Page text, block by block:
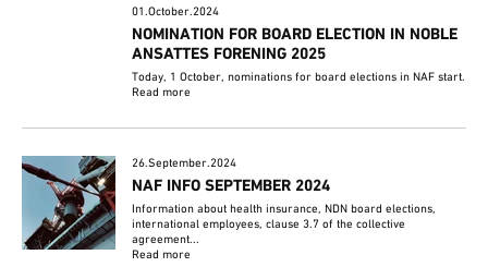
01.October.2024
NOMINATION FOR BOARD ELECTION IN NOBLE
ANSATTES FORENING 2025
Today, 1 October, nominations for board elections in NAF start.
Read more
26.September.2024
NAF INFO SEPTEMBER 2024
Information about health insurance, NDN board elections,
international employees, clause 3.7 of the collective
agreement...
Read more